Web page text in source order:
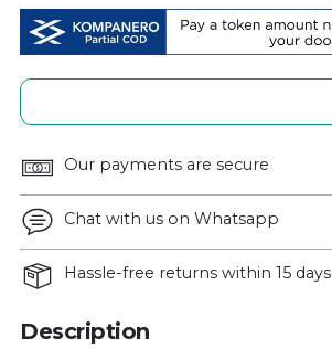
Our payments are secure
Chat with us on Whatsapp
Hassle-free returns within 15 days
Description